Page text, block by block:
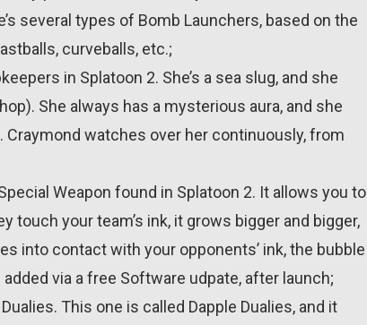
several types of Bomb Launchers, based on the
curveballs, etc.;
in Splatoon 2. She’s a sea slug, and she
She always has a mysterious aura, and she
Craymond watches over her continuously, from
Weapon found in Splatoon 2. It allows you to
touch your team’s ink, it grows bigger and bigger,
into contact with your opponents’ ink, the bubble
via a free Software udpate, after launch;
This one is called Dapple Dualies, and it